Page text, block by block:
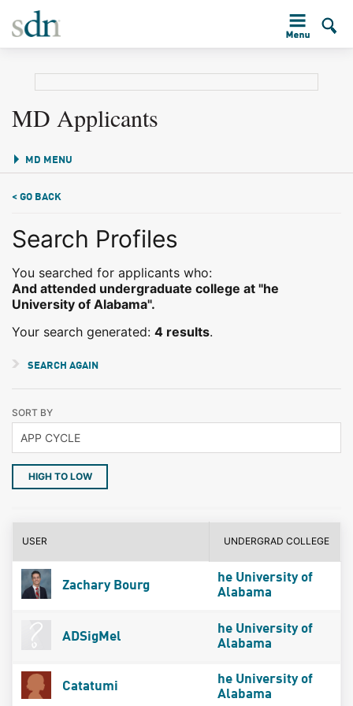
MD Applicants
MD MENU
< GO BACK
Search Profiles
You searched for applicants who:
And attended undergraduate college at "he
University of Alabama".
Your search generated: 4 results.
SEARCH AGAIN
SORT BY
HIGH TO LOW
USER UNDERGRAD COLLEGE
Zachary Bourg
he University of
Alabama
ADSigMel
he University of
Alabama
Catatumi
he University of
Alabama